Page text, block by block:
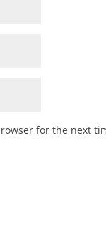
for the next